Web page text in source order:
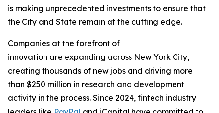
is making unprecedented investments to ensure that
the City and State remain at the cutting edge.
Companies at the forefront of
innovation are expanding across New York City,
creating thousands of new jobs and driving more
than $250 million in research and development
activity in the process. Since 2024, fintech industry